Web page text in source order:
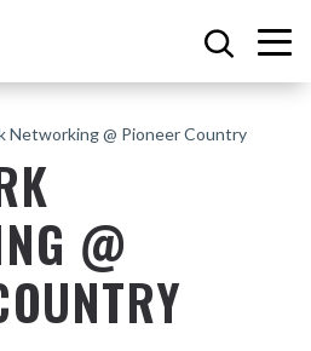
Networking @ Pioneer Country
@